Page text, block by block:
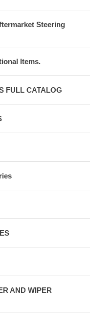
Steering
Items.
FULL CATALOG
AND WIPER